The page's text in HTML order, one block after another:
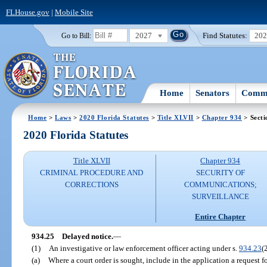
FLHouse.gov| Mobile Site
Go to Bill: 2027 Find Statutes:
Home Senators
Home >Laws >2020 Florida Statutes > Title XLVII > Chapter 934 >
2020 Florida Statutes
Title XLVII
CRIMINAL PROCEDURE AND
CORRECTIONS
Chapter 934
SECURITY OF
COMMUNICATIONS;
SURVEILLANCE
Entire Chapter
934.25 Delayed notice.—
(1)
An investigative or law enforcement officer acting under s. 934.23
(a) Where a court order is sought, include in the application a request